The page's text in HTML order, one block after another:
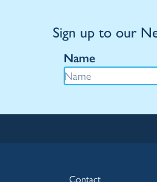
Sign up to our
Name
Contact